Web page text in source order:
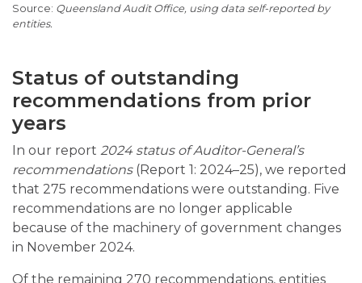
Queensland Audit Office, using data self-reported by
entities.
Status of outstanding
recommendations from prior
years
In our report 2024 status of Auditor-General’s
recommendations(Report 1: 2024–25), we reported
that 275 recommendations were outstanding. Five
recommendations are no longer applicable
because of the machinery of government changes
in November 2024.
Of the remaining 270 recommendations, entities